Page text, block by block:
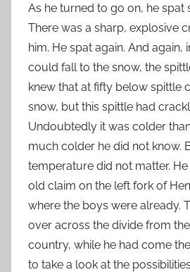
As he turned to go on, he spat
There was a sharp, explosive
him. He spat again. And again,
could fall to the snow, the
knew that at fifty below spittle
snow, but this spittle had
Undoubtedly it was colder
much colder he did not know.
temperature did not matter.
old claim on the left fork of
where the boys were already.
over across the divide from
country, while he had come
to take a look at the